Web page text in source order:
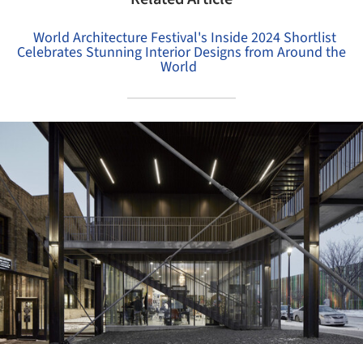
World Architecture Festival's Inside 2024 Shortlist
Celebrates Stunning Interior Designs from Around the
World